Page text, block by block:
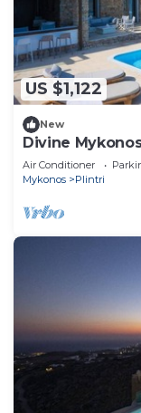
US $1,122
New
Divine
Pool & Plunge
Air Conditioner
Mykonos
Plintri